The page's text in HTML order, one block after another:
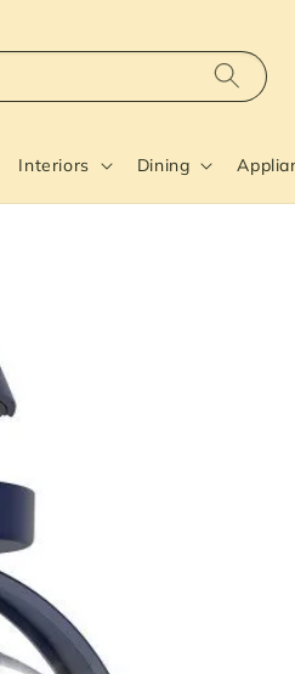
Interiors Dining